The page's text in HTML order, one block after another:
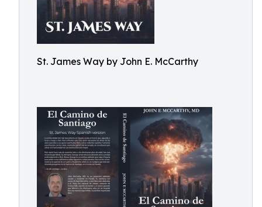
St. James Way by John E. McCarthy